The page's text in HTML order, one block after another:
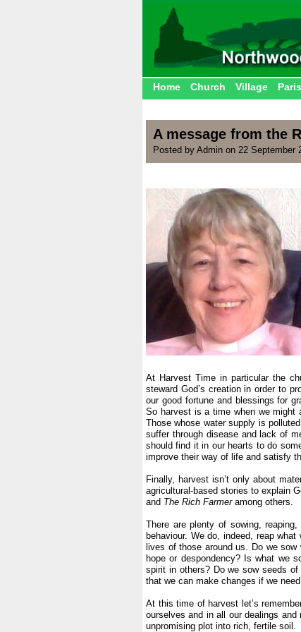
Home Church Village
A message from the
Posted by Admin on 22 September
At Harvest Time in particular the
steward God’s creation in order to
our good fortune and blessings for
So harvest is a time when we might
Those whose water supply is
suffer through disease and lack of
should find it in our hearts to do
improve their way of life and satisfy
Finally, harvest isn’t only about
agricultural-based stories to explain
and The Rich Farmeramong others.
There are plenty of sowing,
behaviour. We do, indeed, reap
lives of those around us. Do we
hope or despondency? Is what we
spirit in others? Do we sow seeds
that we can make changes if we
At this time of harvest let’s
ourselves and in all our dealings
unpromising plot into rich, fertile soil.